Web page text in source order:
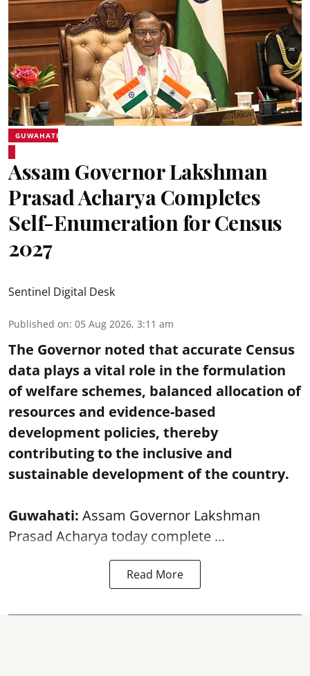
GUWAHATI
Assam Governor Lakshman
Prasad Acharya Completes
Self-Enumeration for Census
2027
Sentinel Digital Desk
Published on: 05 Aug 2026, 3:11 am
The Governor noted that accurate Census
data plays a vital role in the formulation
of welfare schemes, balanced allocation of
resources and evidence-based
development policies, thereby
contributing to the inclusive and
sustainable development of the country.
Guwahati: Assam Governor Lakshman
Prasad Acharya today complete ...
Read More